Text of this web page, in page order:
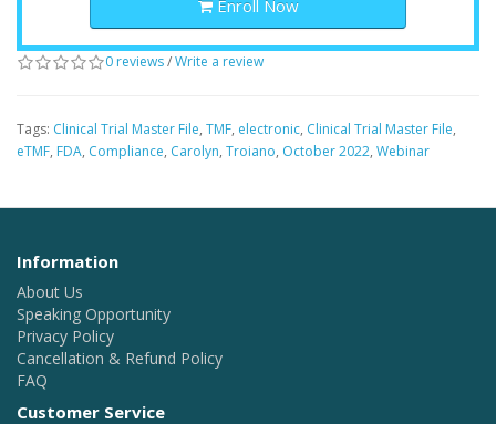
Enroll Now
0 reviews/Write a review
Tags: Clinical Trial Master File, TMF, electronic, Clinical Trial Master File,
eTMF, FDA, Compliance, Carolyn, Troiano, October 2022, Webinar
Information
About Us
Speaking Opportunity
Privacy Policy
Cancellation & Refund Policy
FAQ
Customer Service